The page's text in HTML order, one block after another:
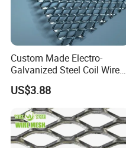
Custom Made Electro-
Galvanized Steel Coil Wire
Mesh for Various
Applications
US$3.88